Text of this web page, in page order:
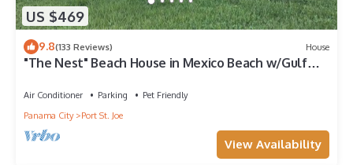
US $469
9.8(133 Reviews) House
"The Nest" Beach House in Mexico Beach w/Gulf
Air Conditioner Parking
Pet Friendly
Panama City
Port St. Joe
View Availability